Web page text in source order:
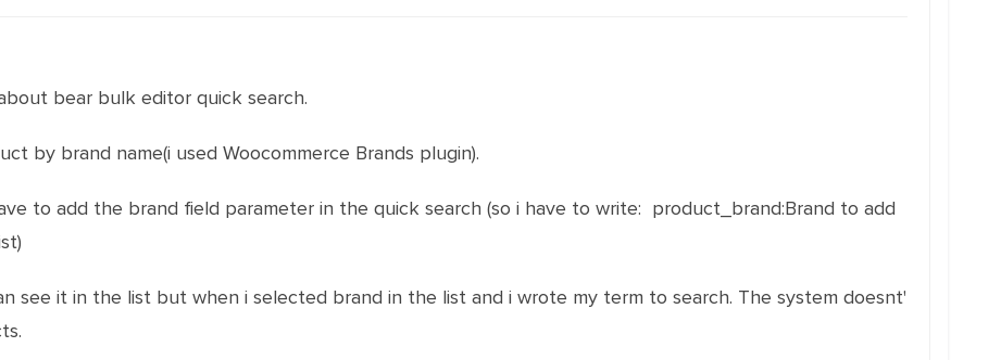
bear bulk editor quick search.
by brand name(i used Woocommerce Brands plugin).
to add the brand field parameter in the quick search (so i have to write: product_brand:Brand to add
see it in the list but when i selected brand in the list and i wrote my term to search. The system doesnt'